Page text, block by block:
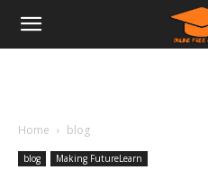
Home blog
blog Making FutureLearn